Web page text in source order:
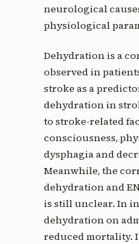
neurological
physiological
Dehydration is a
observed in
stroke as a
dehydration in
to stroke-related
consciousness,
dysphagia and
Meanwhile, the
dehydration and
is still unclear. In
dehydration on
reduced mortality.